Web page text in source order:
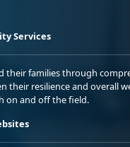
Services
their families through
their resilience and overall
on and off the field.